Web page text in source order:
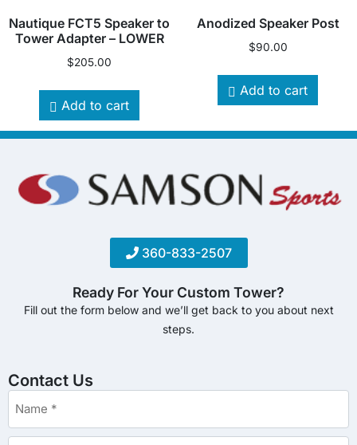
Nautique FCT5 Speaker to
Tower Adapter – LOWER
$205.00
Add to cart
Anodized Speaker Post
$90.00
Add to cart
360-833-2507
Ready For Your Custom Tower?
Fill out the form below and we’ll get back to you about next
steps.
Contact Us